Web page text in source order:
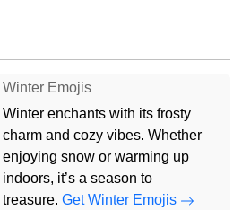
Winter Emojis
Winter enchants with its frosty
charm and cozy vibes. Whether
enjoying snow or warming up
indoors, it’s a season to
treasure.Get Winter Emojis